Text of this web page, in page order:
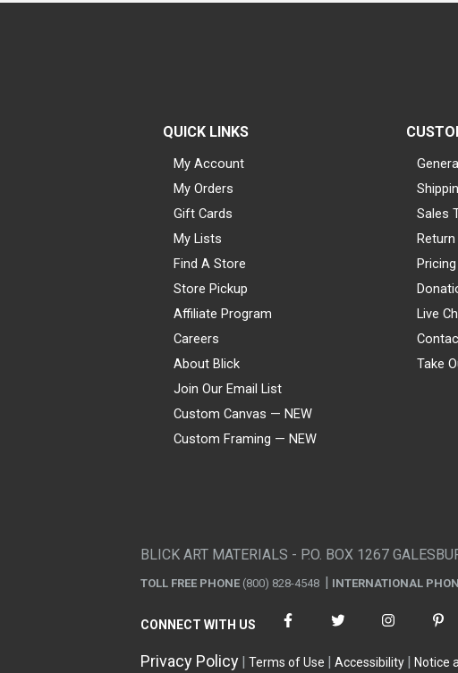
QUICK LINKS
My Account
My Orders
Gift Cards
My Lists
Find A Store
Store Pickup
Affiliate Program
Careers
About Blick
Join Our Email List
Custom Canvas — NEW
Custom Framing — NEW
Sales
Live
Take
BLICK ART MATERIALS - P.O. BOX 1267
TOLL FREE PHONE (800) 828-4548 INTERNATIONAL
CONNECT WITH US
Privacy Policy Terms of Use Accessibility Notice